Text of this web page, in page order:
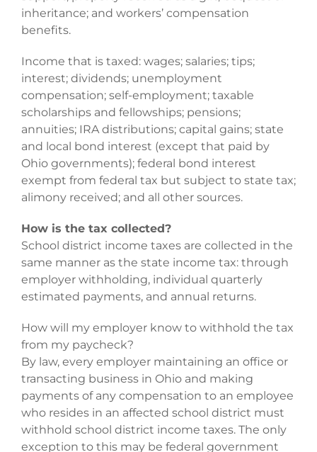
inheritance; and workers’ compensation
benefits.
Income that is taxed: wages; salaries; tips;
interest; dividends; unemployment
compensation; self-employment; taxable
scholarships and fellowships; pensions;
annuities; IRA distributions; capital gains; state
and local bond interest (except that paid by
Ohio governments); federal bond interest
exempt from federal tax but subject to state tax;
alimony received; and all other sources.
How is the tax collected?
School district income taxes are collected in the
same manner as the state income tax: through
employer withholding, individual quarterly
estimated payments, and annual returns.
How will my employer know to withhold the tax
from my paycheck?
By law, every employer maintaining an office or
transacting business in Ohio and making
payments of any compensation to an employee
who resides in an affected school district must
withhold school district income taxes. The only
exception to this may be federal government